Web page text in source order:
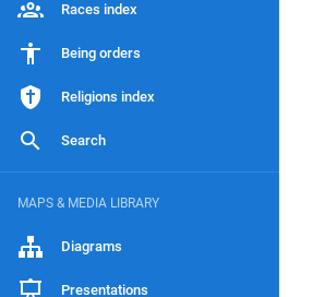
Races index
Being orders
Religions index
Search
MAPS & MEDIA LIBRARY
Diagrams
Presentations